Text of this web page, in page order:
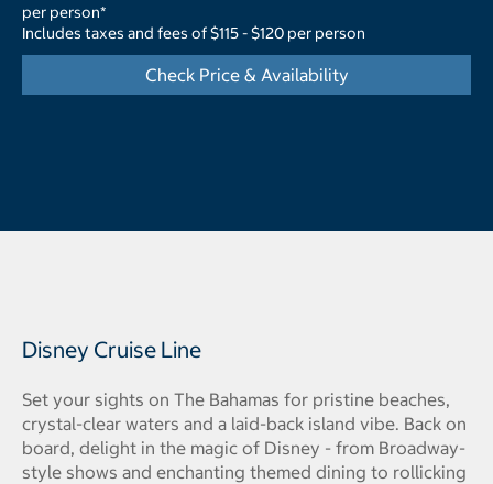
per person*
Includes taxes and fees of $115 - $120 per person
Check Price & Availability
Disney Cruise Line
Set your sights on The Bahamas for pristine beaches,
crystal-clear waters and a laid-back island vibe. Back on
board, delight in the magic of Disney - from Broadway-
style shows and enchanting themed dining to rollicking